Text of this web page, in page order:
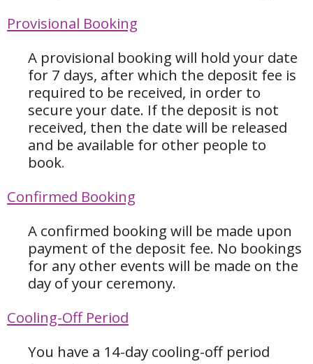
Provisional Booking
A provisional booking will hold your date
for 7 days, after which the deposit fee is
required to be received, in order to
secure your date. If the deposit is not
received, then the date will be released
and be available for other people to
book.
Confirmed Booking
A confirmed booking will be made upon
payment of the deposit fee. No bookings
for any other events will be made on the
day of your ceremony.
Cooling-Off Period
You have a 14-day cooling-off period